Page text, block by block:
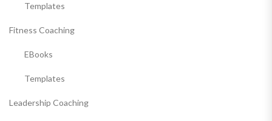
Templates
Fitness Coaching
EBooks
Templates
Leadership Coaching